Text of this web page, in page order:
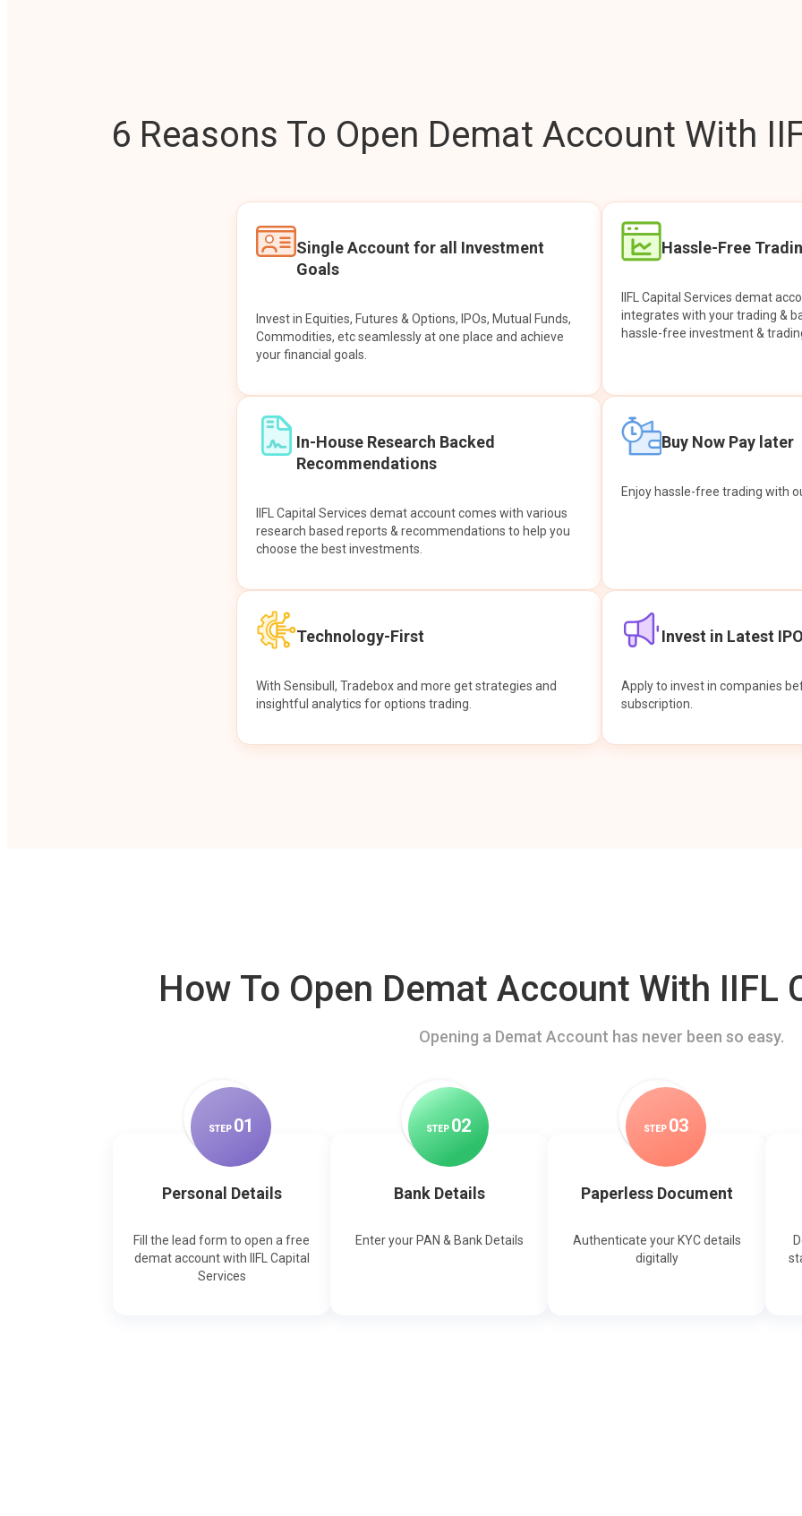
6 Reasons To Open Demat Account With
Single Account for all Investment
Goals
Invest in Equities, Futures & Options, IPOs, Mutual Funds,
Commodities, etc seamlessly at one place and achieve
your financial goals.
Hassle-Free
IIFL Capital Services demat
integrates with your trading &
hassle-free investment &
In-House Research Backed
Recommendations
IIFL Capital Services demat account comes with various
research based reports & recommendations to help you
choose the best investments.
Buy Now Pay later
Enjoy hassle-free trading with
Technology-First
With Sensibull, Tradebox and more get strategies and
insightful analytics for options trading.
Invest in Latest
Apply to invest in companies
subscription.
How To Open Demat Account With IIFL
Opening a Demat Account has never been so easy.
STEP 01
Personal Details
Fill the lead form to open a free
demat account with IIFL Capital
Services
STEP 02
Bank Details
Enter your PAN & Bank Details
STEP 03
Paperless Document
Authenticate your KYC details
digitally